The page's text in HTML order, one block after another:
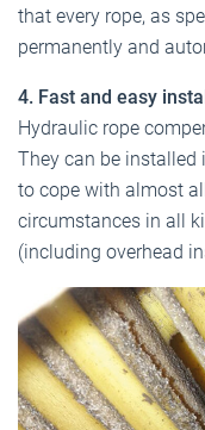
that every rope, as
permanently and
4. Fast and easy
Hydraulic rope
They can be
to cope with almost
circumstances in all
(including overhead